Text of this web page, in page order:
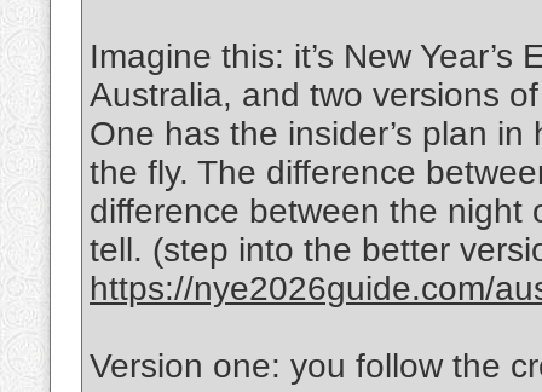
Imagine this: it’s New
Australia, and two versions
One has the insider’s plan
the fly. The difference
difference between the night
tell. (step into the better
https://nye2026guide.com/
Version one: you follow the